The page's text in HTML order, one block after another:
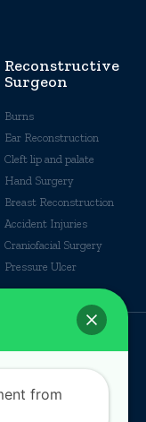
Reconstructive
Surgeon
Burns
Ear Reconstruction
Cleft lip and palate
Hand Surgery
Breast Reconstruction
Accident Injuries
Craniofacial Surgery
Pressure Ulcer
from